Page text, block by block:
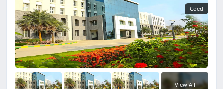
Coed
View All